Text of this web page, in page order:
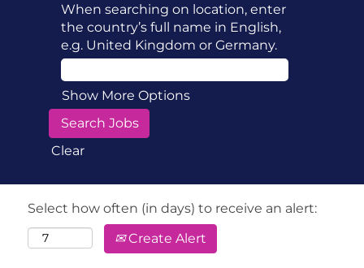
When searching on location, enter
the country’s full name in English,
e.g. United Kingdom or Germany.
Show More Options
Clear
Select how often (in days) to receive an alert:
Create Alert